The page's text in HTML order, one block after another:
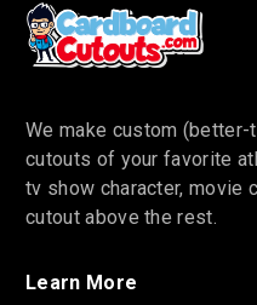
We make custom (better-
cutouts of your favorite
tv show character, movie
cutout above the rest.
Learn More